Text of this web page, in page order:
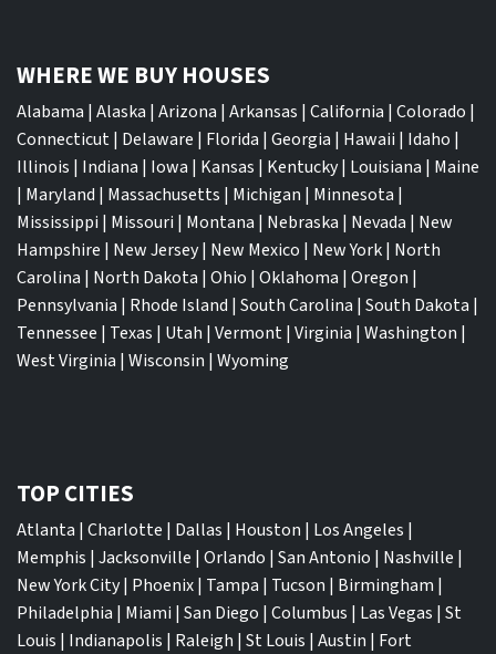
WHERE WE BUY HOUSES
Alabama | Alaska | Arizona | Arkansas | California | Colorado |
Connecticut| Delaware | Florida | Georgia | Hawaii | Idaho |
Illinois | Indiana | Iowa | Kansas | Kentucky| Louisiana | Maine
| Maryland | Massachusetts | Michigan | Minnesota |
Mississippi | Missouri | Montana | Nebraska | Nevada | New
Hampshire | New Jersey| New Mexico | New York| North
Carolina | North Dakota | Ohio | Oklahoma | Oregon |
Pennsylvania | Rhode Island | South Carolina | South Dakota |
Tennessee | Texas | Utah | Vermont| Virginia | Washington |
West Virginia | Wisconsin | Wyoming
TOP CITIES
Atlanta | Charlotte | Dallas | Houston | Los Angeles |
Memphis | Jacksonville | Orlando | San Antonio | Nashville |
New York City| Phoenix| Tampa | Tucson | Birmingham |
Philadelphia | Miami | San Diego | Columbus | Las Vegas | St
Louis | Indianapolis | Raleigh | St Louis | Austin | Fort